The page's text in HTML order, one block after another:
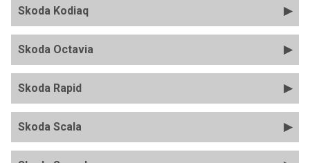
Skoda Kodiaq
Skoda Octavia
Skoda Rapid
Skoda Scala